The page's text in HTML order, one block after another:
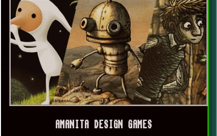
AMANITA DESIGN GAMES